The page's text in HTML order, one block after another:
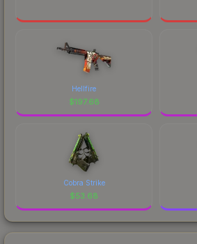
Hellfire
$197.68
Cobra Strike
$53.68